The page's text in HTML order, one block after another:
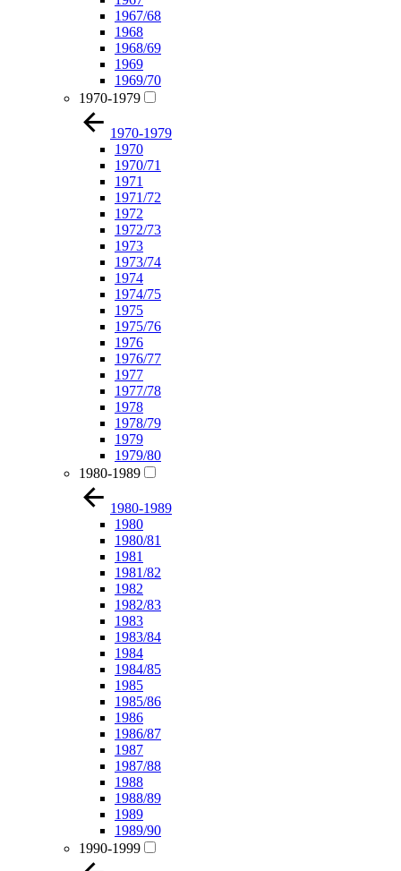
1967/68
1968
1968/69
1969
1969/70
1970-1979
1970-1979
1970
1970/71
1971
1971/72
1972
1972/73
1973
1973/74
1974
1974/75
1975
1975/76
1976
1976/77
1977
1977/78
1978
1978/79
1979
1979/80
1980-1989
1980-1989
1980
1980/81
1981
1981/82
1982
1982/83
1983
1983/84
1984
1984/85
1985
1985/86
1986
1986/87
1987
1987/88
1988
1988/89
1989
1989/90
1990-1999